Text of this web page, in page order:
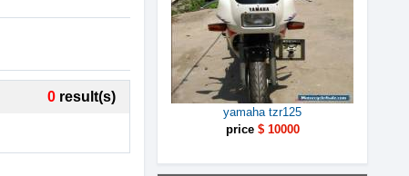
0 result(s)
yamaha tzr125
price $ 10000